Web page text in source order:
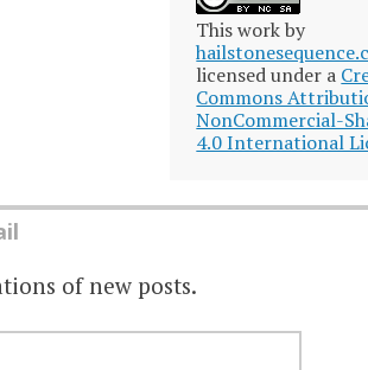
This work by
licensed under a
Commons
NonCommercial-
4.0 International
of new posts.